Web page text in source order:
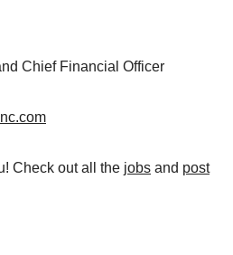
Chief Financial Officer
Check out all the jobs and post